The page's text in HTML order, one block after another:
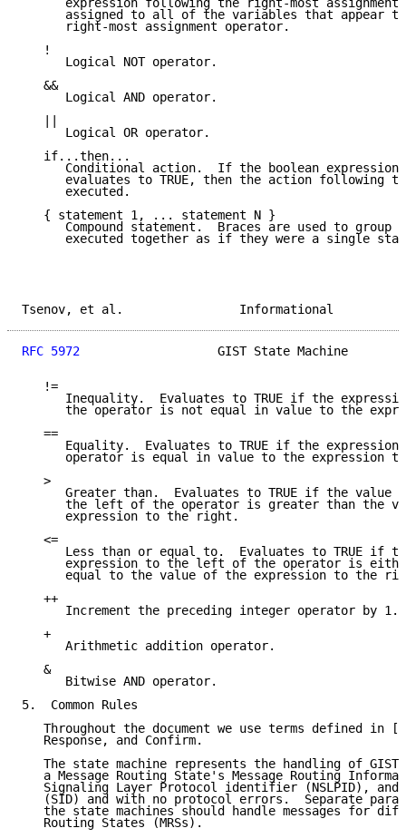
expression following the right-most assignment
assigned to all of the variables that appear
      right-most assignment operator.
   !
      Logical NOT operator.
   &&
      Logical AND operator.
      Logical OR operator.
   if...then...
Conditional action.  If the boolean expression
evaluates to TRUE, then the action following
      executed.
   { statement 1, ... statement N }
Compound statement.  Braces are used to group
executed together as if they were a single
Tsenov, et al.
RFC 5972
GIST State Machine
   !=
Inequality.  Evaluates to TRUE if the
the operator is not equal in value to the
   ==
Equality.  Evaluates to TRUE if the expression
operator is equal in value to the expression
   >
Greater than.  Evaluates to TRUE if the value
the left of the operator is greater than the
      expression to the right.
   <=
Less than or equal to.  Evaluates to TRUE if
expression to the left of the operator is
equal to the value of the expression to the
   ++
      Increment the preceding integer operator by 1.
   +
      Arithmetic addition operator.
   &
      Bitwise AND operator.
5.  Common Rules
Throughout the document we use terms defined in
   Response, and Confirm.
The state machine represents the handling of GIST
a Message Routing State's Message Routing
Signaling Layer Protocol identifier (NSLPID), and
(SID) and with no protocol errors.  Separate
the state machines should handle messages for
   Routing States (MRSs).